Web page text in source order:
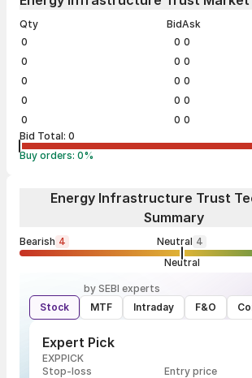
Qty
Bid
0
0
0
0
0
0
0
0
0
0
Ask
0
0
0
0
0
Bid Total: 0
Buy orders: 0%
Energy Infrastructure Trust
Summary
Bearish 4 Neutral 4
Neutral
by SEBI experts
Stock
MTF Intraday F&O
Expert Pick
EXPPICK
Stop-loss
Entry price